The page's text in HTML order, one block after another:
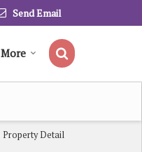
Send Email
More
Property Detail